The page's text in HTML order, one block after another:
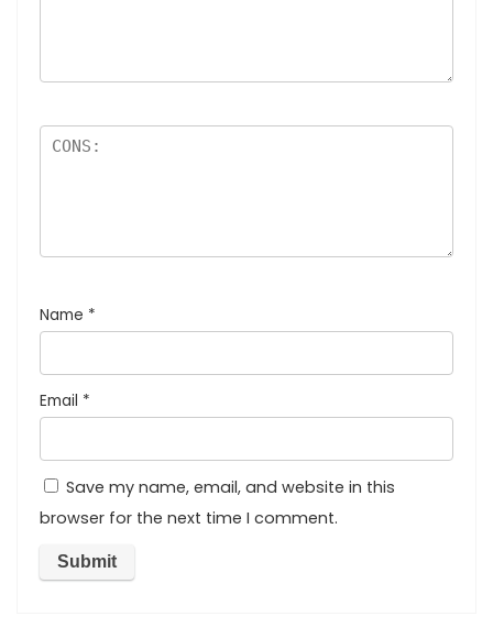
Name *
Email *
Save my name, email, and website in this
browser for the next time I comment.